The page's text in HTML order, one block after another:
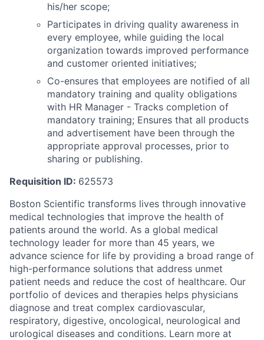
his/her scope;
Participates in driving quality awareness in
every employee, while guiding the local
organization towards improved performance
and customer oriented initiatives;
Co-ensures that employees are notified of all
mandatory training and quality obligations
with HR Manager - Tracks completion of
mandatory training; Ensures that all products
and advertisement have been through the
appropriate approval processes, prior to
sharing or publishing.
Requisition ID: 625573
Boston Scientific transforms lives through innovative
medical technologies that improve the health of
patients around the world. As a global medical
technology leader for more than 45 years, we
advance science for life by providing a broad range of
high-performance solutions that address unmet
patient needs and reduce the cost of healthcare. Our
portfolio of devices and therapies helps physicians
diagnose and treat complex cardiovascular,
respiratory, digestive, oncological, neurological and
urological diseases and conditions. Learn more at